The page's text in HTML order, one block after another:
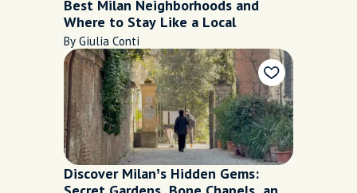
Best Milan Neighborhoods and
Where to Stay Like a Local
By Giulia Conti
Discover Milan’s Hidden Gems: